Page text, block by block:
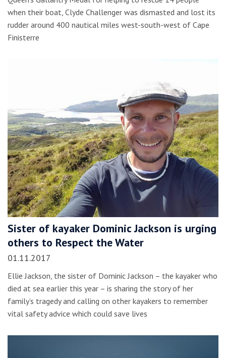
when their boat, Clyde Challenger was dismasted and lost its
rudder around 400 nautical miles west-south-west of Cape
Finisterre
Sister of kayaker Dominic Jackson is urging
others to Respect the Water
01.11.2017
Ellie Jackson, the sister of Dominic Jackson – the kayaker who
died at sea earlier this year – is sharing the story of her
family’s tragedy and calling on other kayakers to remember
vital safety advice which could save lives